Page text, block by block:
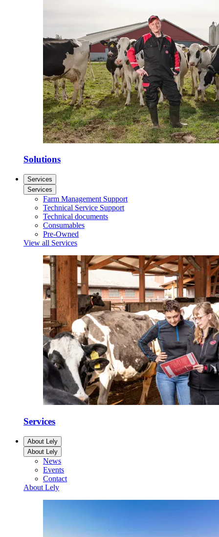
Solutions
Services
Services
Farm Management Support
Technical Service Support
Technical documents
Consumables
Pre-Owned
View all Services
Services
About Lely
About Lely
News
Events
Contact
About Lely